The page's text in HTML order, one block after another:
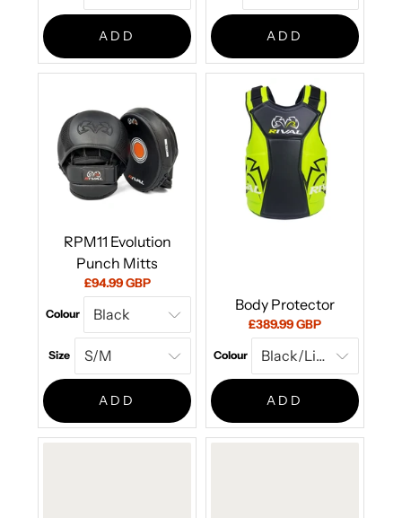
ADD ADD
RPM11 Evolution
Punch Mitts
Current
price:
£94.99 GBP
Colour
Size
ADD
Body Protector
Current
price:
£389.99 GBP
Colour
ADD